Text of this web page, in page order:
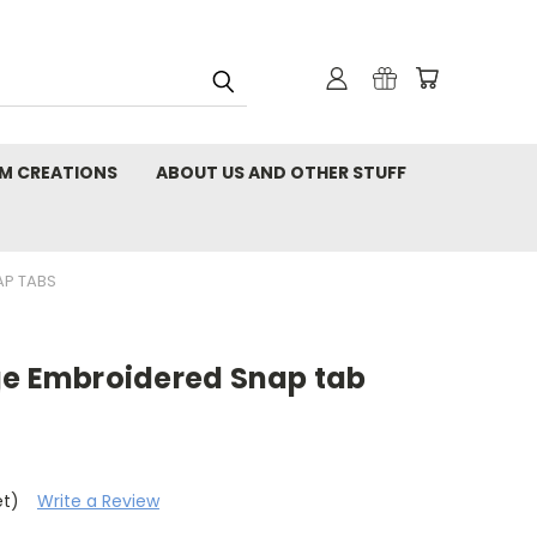
CREATIONS ABOUT US AND OTHER STUFF
TABS
Embroidered Snap tab
Write a Review